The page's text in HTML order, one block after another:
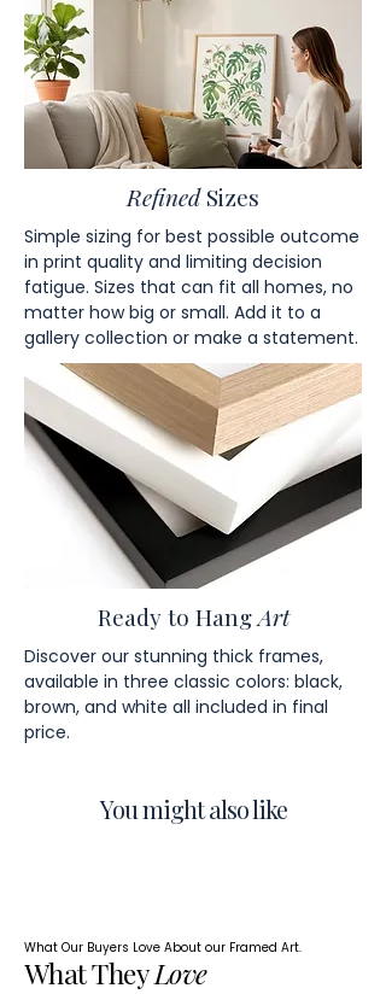
RefinedSizes
Simple sizing for best possible outcome
in print quality and limiting decision
fatigue. Sizes that can fit all homes, no
matter how big or small. Add it to a
gallery collection or make a statement.
Ready to HangArt
Discover our stunning thick frames,
available in three classic colors: black,
brown, and white all included in final
price.
You might also like
What Our Buyers Love About our Framed Art.
What TheyLove